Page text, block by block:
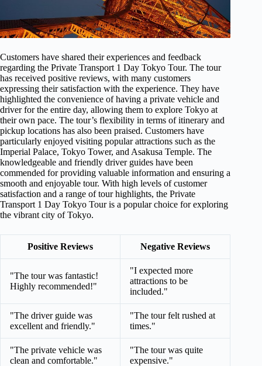
Customers have shared their experiences and feedback
regarding the Private Transport 1 Day Tokyo Tour. The tour
has received positive reviews, with many customers
expressing their satisfaction with the experience. They have
highlighted the convenience of having a private vehicle and
driver for the entire day, allowing them to explore Tokyo at
their own pace. The tour’s flexibility in terms of itinerary and
pickup locations has also been praised. Customers have
particularly enjoyed visiting popular attractions such as the
Imperial Palace, Tokyo Tower, and Asakusa Temple. The
knowledgeable and friendly driver guides have been
commended for providing valuable information and ensuring a
smooth and enjoyable tour. With high levels of customer
satisfaction and a range of tour highlights, the Private
Transport 1 Day Tokyo Tour is a popular choice for exploring
the vibrant city of Tokyo.
Positive Reviews Negative Reviews
"The tour was fantastic!
Highly recommended!"
"I expected more
attractions to be
included."
"The driver guide was
excellent and friendly."
"The tour felt rushed at
times."
"The private vehicle was
clean and comfortable."
"The tour was quite
expensive."